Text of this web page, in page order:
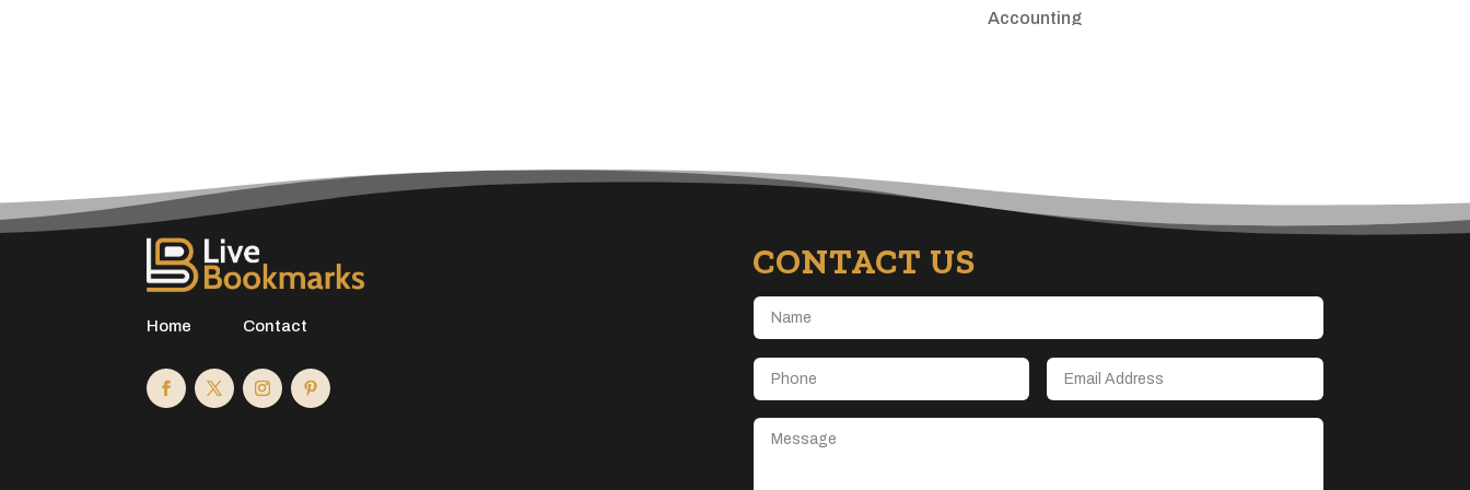
Accounting
ADHD
Adventure
Advertising & Marketing
Advertising Agency
Home Contact
CONTACT US